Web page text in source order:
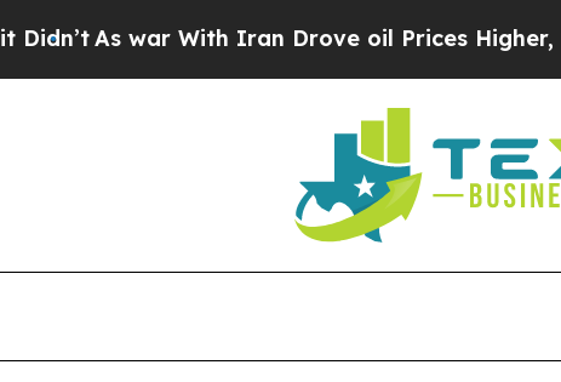
As war With Iran Drove oil Prices Higher, Trump